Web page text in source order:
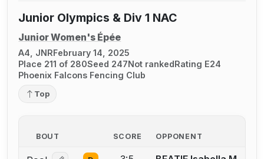
Junior Olympics & Div 1 NAC
Junior Women's Épée
A4, JNRFebruary 14, 2025
Place 211 of 280Seed 247Not rankedRating E24
Phoenix Falcons Fencing Club
Top
BOUT SCORE OPPONENT